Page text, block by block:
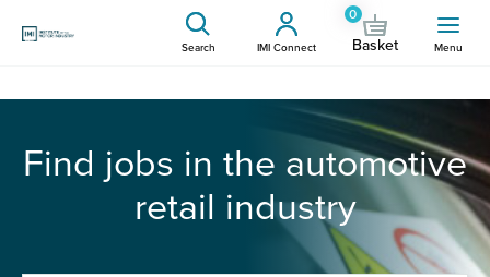
Search IMI Connect
0
Basket Menu
Find jobs in the automotive
retail industry